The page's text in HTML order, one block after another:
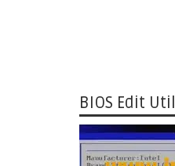
BIOS Edit